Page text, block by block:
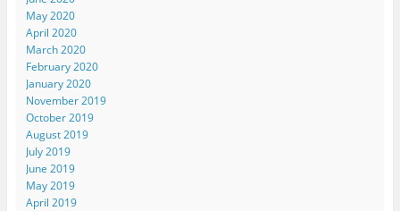
May 2020
April 2020
March 2020
February 2020
January 2020
November 2019
October 2019
August 2019
July 2019
June 2019
May 2019
April 2019